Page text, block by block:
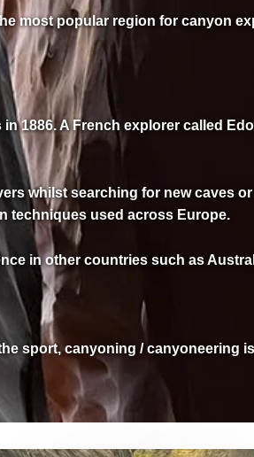
most popular region for canyon
1886. A French explorer called
whilst searching for new caves
techniques used across Europe.
in other countries such as
sport, canyoning / canyoneering